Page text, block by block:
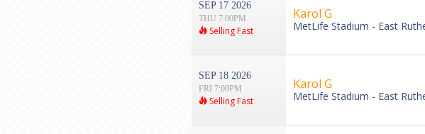
SEP 17 2026
THU 7:00PM
Selling Fast
Karol G
MetLife Stadium - East
SEP 18 2026
FRI 7:00PM
Selling Fast
Karol G
MetLife Stadium - East